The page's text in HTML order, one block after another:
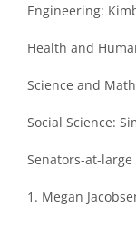
Engineering:
Health and
Science and
Social Science:
Senators-at-
1. Megan